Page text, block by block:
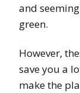
and
green.
However,
save you a
make the